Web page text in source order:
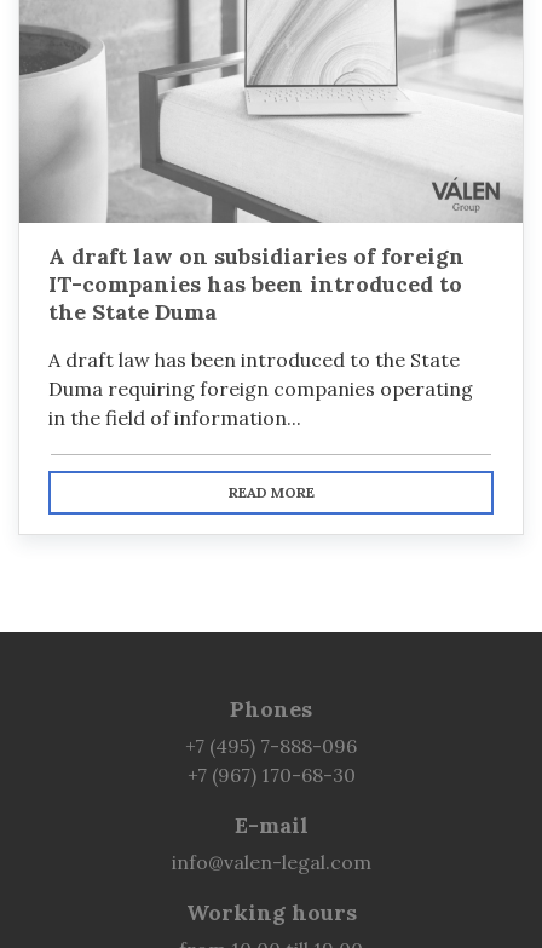
A draft law on subsidiaries of foreign
IT-companies has been introduced to
the State Duma
A draft law has been introduced to the State
Duma requiring foreign companies operating
in the field of information...
READ MORE
Phones
+7 (495) 7-888-096
+7 (967) 170-68-30
E-mail
info@valen-legal.com
Working hours